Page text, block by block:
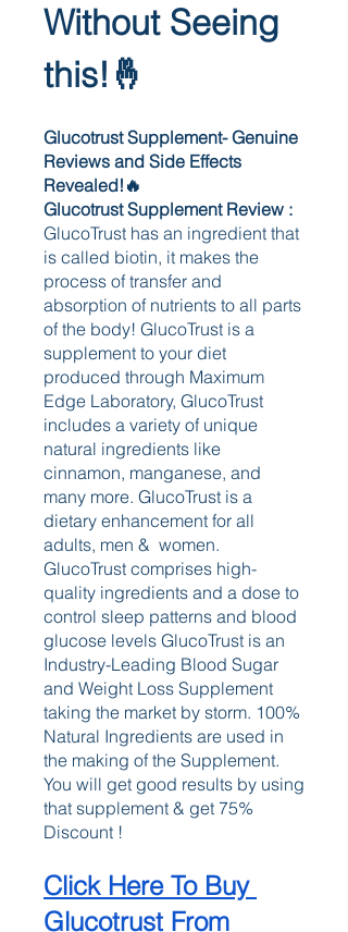
Without Seeing
this!🤞
Glucotrust Supplement- Genuine
Reviews and Side Effects
Revealed!🔥
GlucoTrust has an ingredient that
is called biotin, it makes the
process of transfer and
absorption of nutrients to all parts
of the body! GlucoTrust is a
supplement to your diet
produced through Maximum
Edge Laboratory, GlucoTrust
includes a variety of unique
natural ingredients like
cinnamon, manganese, and
many more. GlucoTrust is a
dietary enhancement for all
adults, men &  women.
GlucoTrust comprises high-
quality ingredients and a dose to
control sleep patterns and blood
glucose levels GlucoTrust is an
Industry-Leading Blood Sugar
and Weight Loss Supplement
taking the market by storm. 100%
Natural Ingredients are used in
the making of the Supplement.
You will get good results by using
that supplement & get 75%
Discount !
Click Here To Buy
Glucotrust From